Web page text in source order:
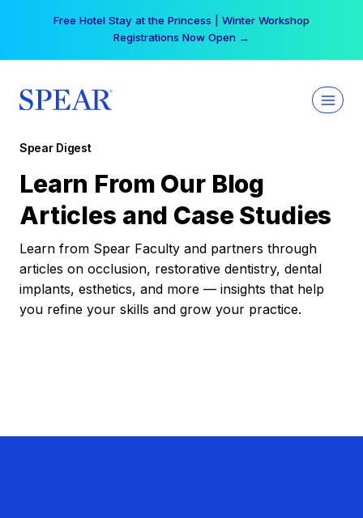
Free Hotel Stay at the Princess | Winter Workshop
Registrations Now Open →
Spear Digest
Learn From Our Blog
Articles and Case Studies
Learn from Spear Faculty and partners through
articles on occlusion, restorative dentistry, dental
implants, esthetics, and more — insights that help
you refine your skills and grow your practice.